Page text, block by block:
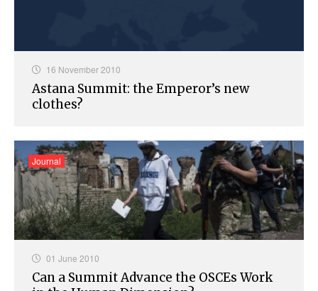
16 November 2010
Astana Summit: the Emperor’s new
clothes?
01 June 2010
Can a Summit Advance the OSCEs Work
Journal